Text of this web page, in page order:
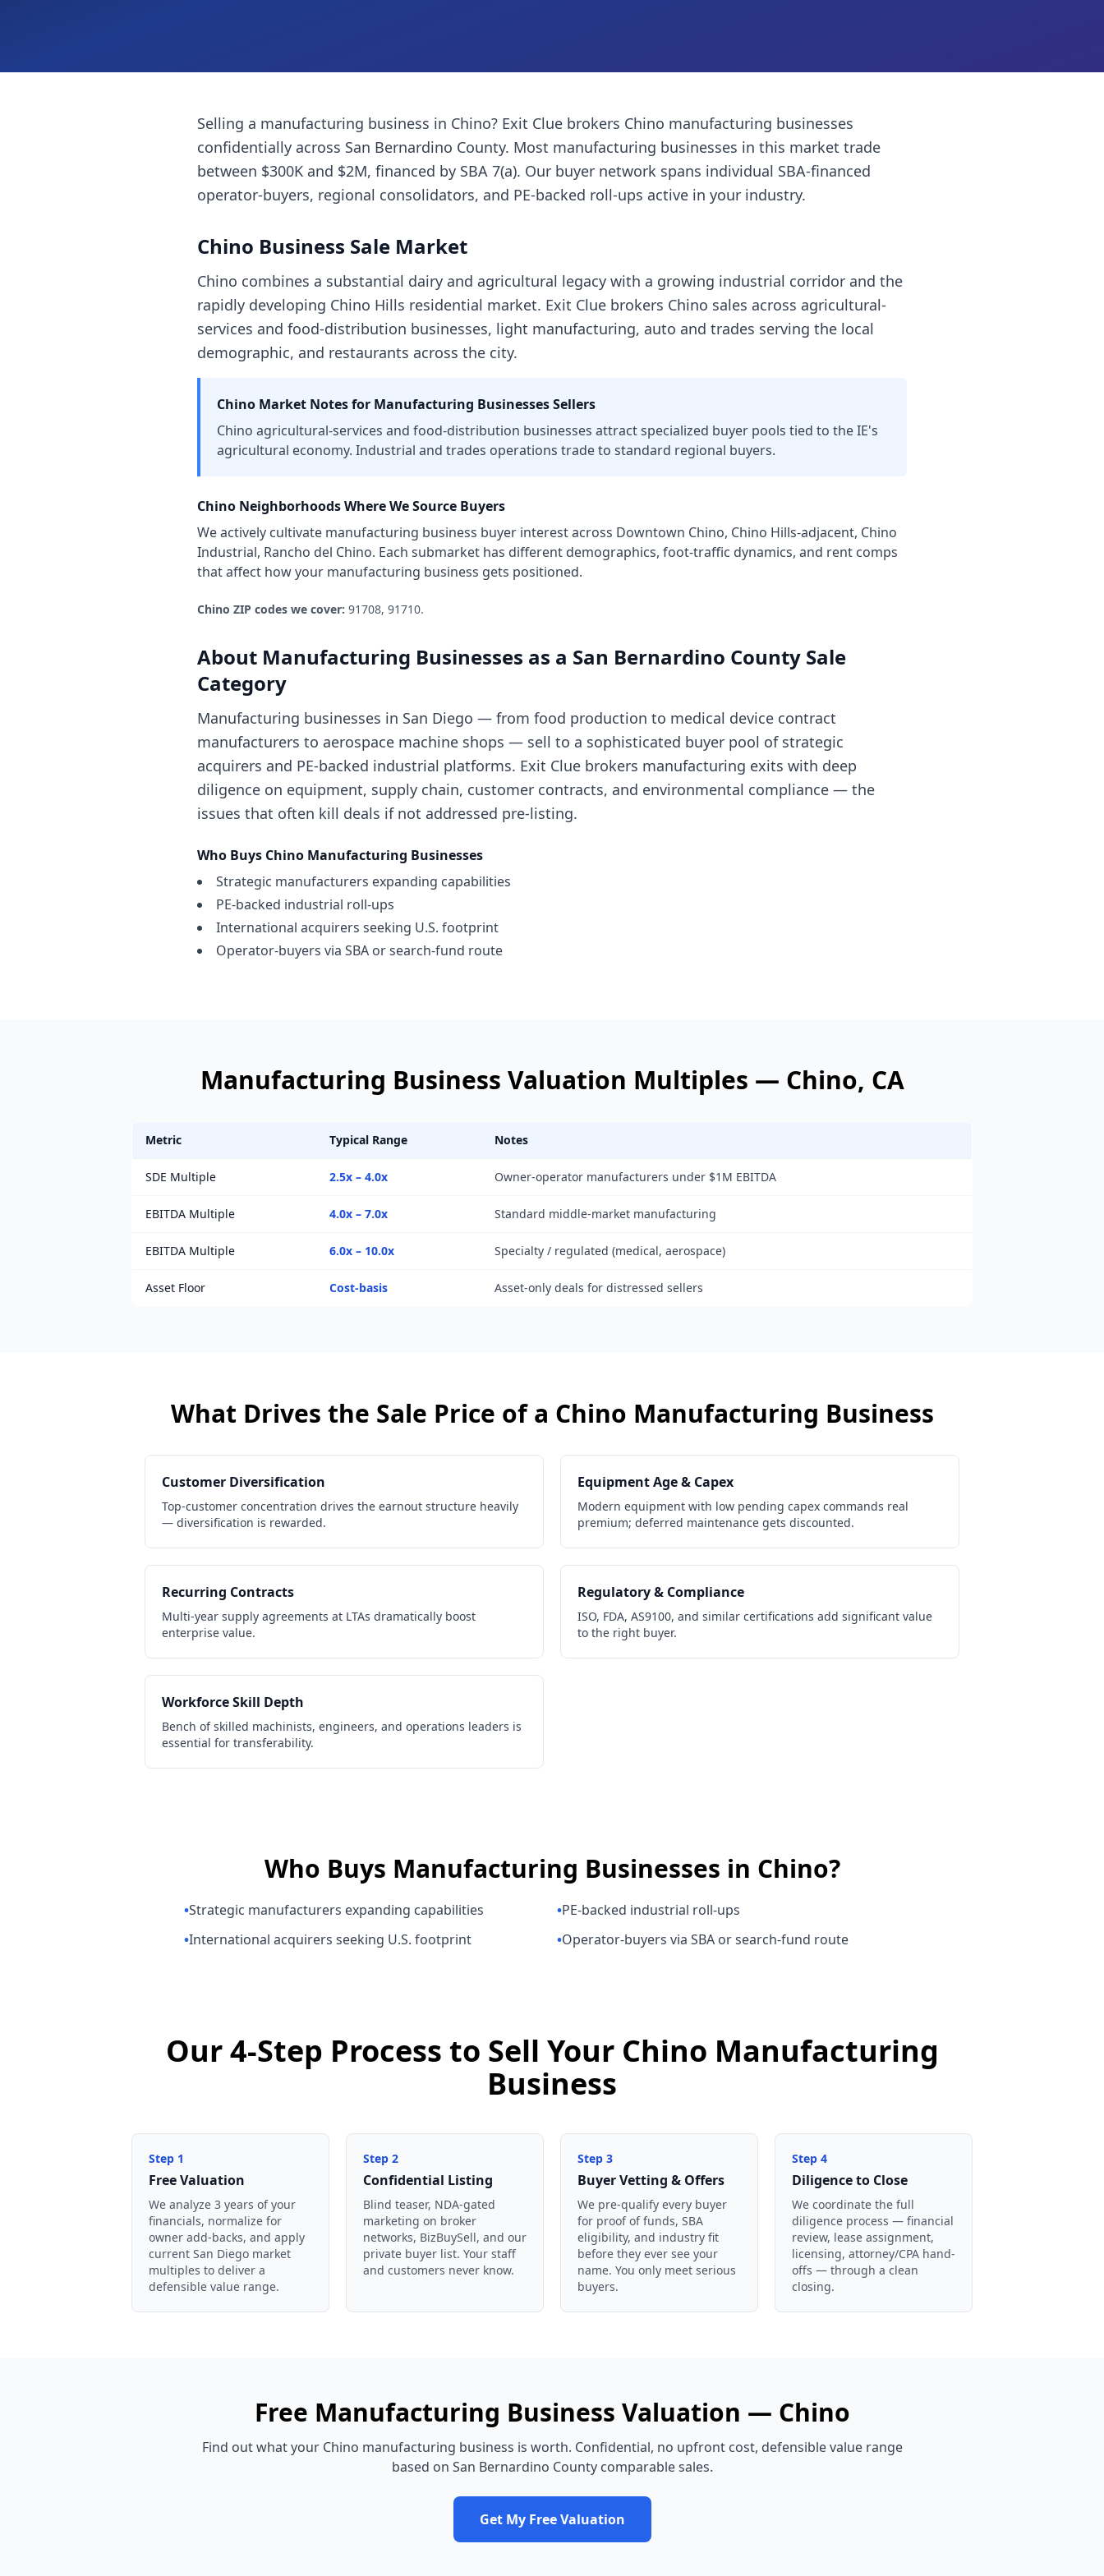
Selling a manufacturing business in Chino? Exit Clue brokers Chino manufacturing businesses
confidentially across San Bernardino County. Most manufacturing businesses in this market trade
between $300K and $2M, financed by SBA 7(a). Our buyer network spans individual SBA-financed
operator-buyers, regional consolidators, and PE-backed roll-ups active in your industry.
Chino Business Sale Market
Chino combines a substantial dairy and agricultural legacy with a growing industrial corridor and the
rapidly developing Chino Hills residential market. Exit Clue brokers Chino sales across agricultural-
services and food-distribution businesses, light manufacturing, auto and trades serving the local
demographic, and restaurants across the city.
Chino Market Notes for Manufacturing BusinessesSellers
Chino agricultural-services and food-distribution businesses attract specialized buyer pools tied to the IE's
agricultural economy. Industrial and trades operations trade to standard regional buyers.
Chino Neighborhoods Where We Source Buyers
We actively cultivate manufacturing business buyer interest across Downtown Chino, Chino Hills-adjacent, Chino
Industrial, Rancho del Chino. Each submarket has different demographics, foot-traffic dynamics, and rent comps
that affect how your manufacturing business gets positioned.
Chino ZIP codes we cover: 91708, 91710.
About Manufacturing Businesses as a San Bernardino County Sale
Category
Manufacturing businesses in San Diego — from food production to medical device contract
manufacturers to aerospace machine shops — sell to a sophisticated buyer pool of strategic
acquirers and PE-backed industrial platforms. Exit Clue brokers manufacturing exits with deep
diligence on equipment, supply chain, customer contracts, and environmental compliance — the
issues that often kill deals if not addressed pre-listing.
Who Buys Chino Manufacturing Businesses
Strategic manufacturers expanding capabilities
PE-backed industrial roll-ups
International acquirers seeking U.S. footprint
Operator-buyers via SBA or search-fund route
Manufacturing Business Valuation Multiples — Chino, CA
Metric Typical Range Notes
SDE Multiple 2.5x – 4.0x Owner-operator manufacturers under $1M EBITDA
EBITDA Multiple 4.0x – 7.0x Standard middle-market manufacturing
EBITDA Multiple 6.0x – 10.0x Specialty / regulated (medical, aerospace)
Asset Floor Cost-basis Asset-only deals for distressed sellers
What Drives the Sale Price of a Chino Manufacturing Business
Customer Diversification
Top-customer concentration drives the earnout structure heavily
— diversification is rewarded.
Equipment Age & Capex
Modern equipment with low pending capex commands real
premium; deferred maintenance gets discounted.
Recurring Contracts
Multi-year supply agreements at LTAs dramatically boost
enterprise value.
Regulatory & Compliance
ISO, FDA, AS9100, and similar certifications add significant value
to the right buyer.
Workforce Skill Depth
Bench of skilled machinists, engineers, and operations leaders is
essential for transferability.
Who Buys Manufacturing Businesses in Chino?
•Strategic manufacturers expanding capabilities •PE-backed industrial roll-ups
•International acquirers seeking U.S. footprint •Operator-buyers via SBA or search-fund route
Our 4-Step Process to Sell Your Chino Manufacturing
Business
Step 1
Free Valuation
We analyze 3 years of your
financials, normalize for
owner add-backs, and apply
current San Diego market
multiples to deliver a
defensible value range.
Step 2
Confidential Listing
Blind teaser, NDA-gated
marketing on broker
networks, BizBuySell, and our
private buyer list. Your staff
and customers never know.
Step 3
Buyer Vetting & Offers
We pre-qualify every buyer
for proof of funds, SBA
eligibility, and industry fit
before they ever see your
name. You only meet serious
buyers.
Step 4
Diligence to Close
We coordinate the full
diligence process — financial
review, lease assignment,
licensing, attorney/CPA hand-
offs — through a clean
closing.
Free Manufacturing Business Valuation — Chino
Find out what your Chino manufacturing business is worth. Confidential, no upfront cost, defensible value range
based on San Bernardino Countycomparable sales.
Get My Free Valuation